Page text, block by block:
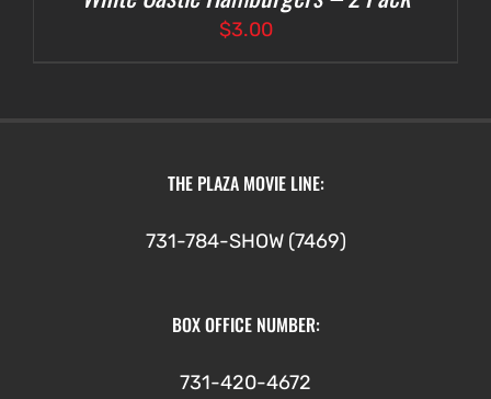
$3.00
THE PLAZA MOVIE LINE:
731-784-SHOW (7469)
BOX OFFICE NUMBER:
731-420-4672